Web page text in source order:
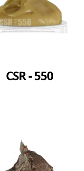
CSR - 550